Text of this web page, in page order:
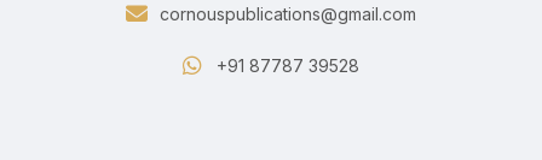
cornouspublications@gmail.com
+91 87787 39528